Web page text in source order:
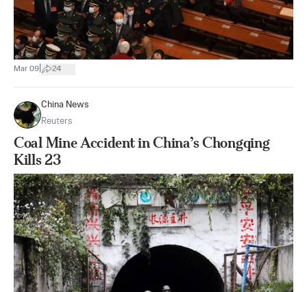
Mar 09 24
China News
Reuters
Coal Mine Accident in China’s Chongqing
Kills 23